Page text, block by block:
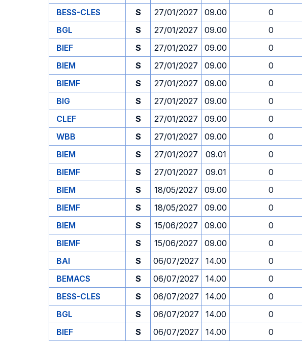
BESS-CLES
S 27/01/2027 09.00 0
BGL
S 27/01/2027 09.00 0
BIEF
S 27/01/2027 09.00 0
BIEM
S 27/01/2027 09.00 0
BIEMF
S 27/01/2027 09.00 0
BIG
S 27/01/2027 09.00 0
CLEF
S 27/01/2027 09.00 0
WBB
S 27/01/2027 09.00 0
BIEM
S 27/01/2027 09.01 0
BIEMF
S 27/01/2027 09.01 0
BIEM
S 18/05/2027 09.00 0
BIEMF
S 18/05/2027 09.00 0
BIEM
S 15/06/2027 09.00 0
BIEMF
S 15/06/2027 09.00 0
BAI
S 06/07/2027 14.00 0
BEMACS
S 06/07/2027 14.00 0
BESS-CLES
S 06/07/2027 14.00 0
BGL
S 06/07/2027 14.00 0
BIEF
S 06/07/2027 14.00 0